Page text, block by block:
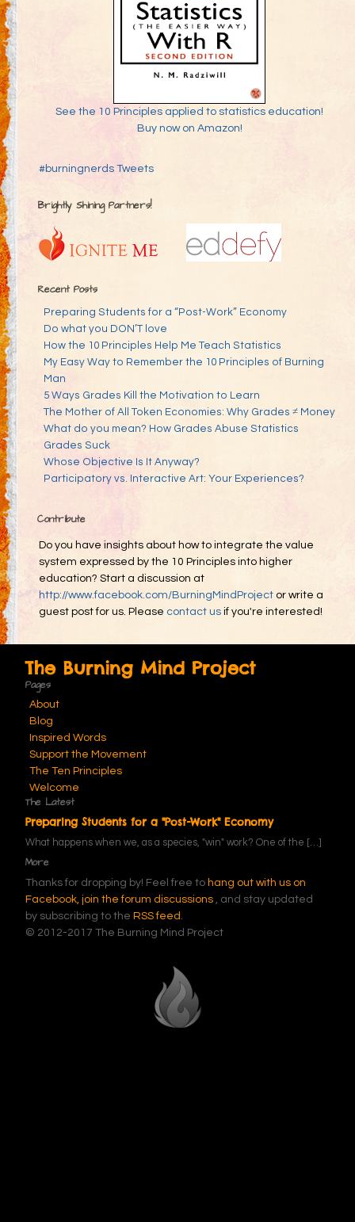
See the 10 Principles applied to statistics education!
Buy now on Amazon!
#burningnerds Tweets
Brightly Shining Partners!
Recent Posts
Preparing Students for a “Post-Work” Economy
Do what you DON’T love
How the 10 Principles Help Me Teach Statistics
My Easy Way to Remember the 10 Principles of Burning
Man
5 Ways Grades Kill the Motivation to Learn
The Mother of All Token Economies: Why Grades ≠ Money
What do you mean? How Grades Abuse Statistics
Grades Suck
Whose Objective Is It Anyway?
Participatory vs. Interactive Art: Your Experiences?
Contribute
Do you have insights about how to integrate the value
system expressed by the 10 Principles into higher
education? Start a discussion at
http://www.facebook.com/BurningMindProject or write a
guest post for us. Please contact us if you're interested!
The Burning Mind Project
Pages
About
Blog
Inspired Words
Support the Movement
The Ten Principles
Welcome
The Latest
Preparing Students for a "Post-Work" Economy
What happens when we, as a species, "win" work? One of the […]
More
Thanks for dropping by! Feel free to hang out with us on
Facebook, join the forum discussions
, and stay updated
by subscribing to the RSS feed
© 2012-2017 The Burning Mind Project